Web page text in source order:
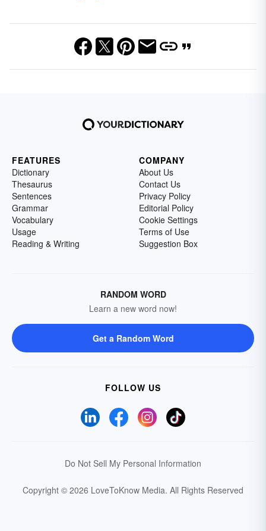
FEATURES
Dictionary
Thesaurus
Sentences
Grammar
Vocabulary
Usage
Reading & Writing
COMPANY
About Us
Contact Us
Privacy Policy
Editorial Policy
Cookie Settings
Terms of Use
Suggestion Box
RANDOM WORD
Learn a new word now!
Get a Random Word
FOLLOW US
Do Not Sell My Personal Information
Copyright © 2026 LoveToKnow Media. All Rights Reserved